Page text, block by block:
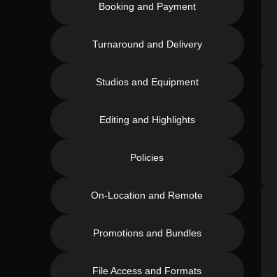
Booking and Payment
Turnaround and Delivery
Studios and Equipment
Editing and Highlights
Policies
On-Location and Remote
Promotions and Bundles
File Access and Formats